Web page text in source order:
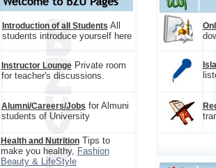
Introduction of all Students All
students introduce yourself here
Instructor LoungePrivate room
for teacher's discussions.
Alumni/Careers/Jobs for Almuni
students of University
Health and NutritionTips to
make you healthy, Fashion
Beauty & LifeStyle